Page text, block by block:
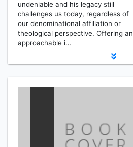
undeniable and his legacy still
challenges us today, regardless of
our denominational affiliation or
theological perspective. Offering an
approachable i…